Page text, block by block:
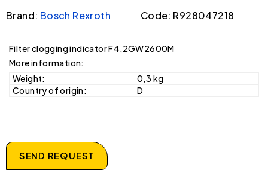
Brand: Bosch Rexroth Code: R928047218
Filter clogging indicator F4,2GW2600M
More information:
Weight:
0,3 kg
Country of origin:
D
SEND REQUEST